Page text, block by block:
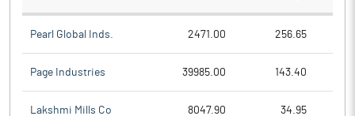
Pearl Global Inds. 2471.00 256.65
Page Industries 39985.00 143.40
Lakshmi Mills Co 8047.90 34.95